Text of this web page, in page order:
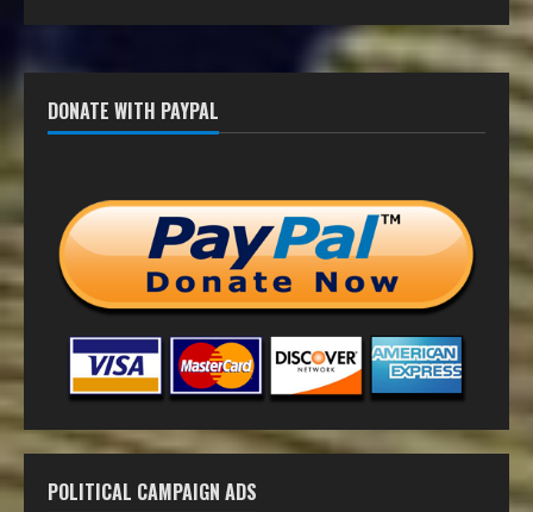
DONATE WITH PAYPAL
POLITICAL CAMPAIGN ADS